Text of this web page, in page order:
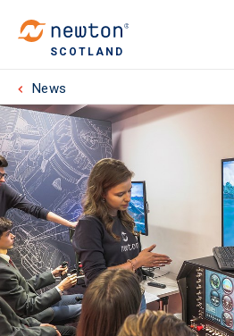
SCOTLAND
News